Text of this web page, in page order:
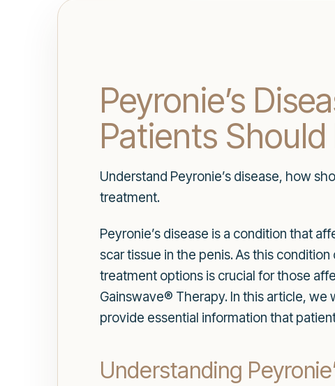
Peyronie’s
Patients
Understand Peyronie’s disease, how
treatment.
Peyronie’s disease is a condition that
scar tissue in the penis. As this
treatment options is crucial for those
Gainswave® Therapy. In this article,
provide essential information that
Understanding